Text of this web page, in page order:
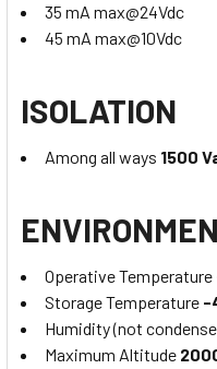
35 mA max@24Vdc
45 mA max@10Vdc
ISOLATION
Among all ways 1500
Operative Temperature
Storage Temperature -
Humidity (not
Maximum Altitude